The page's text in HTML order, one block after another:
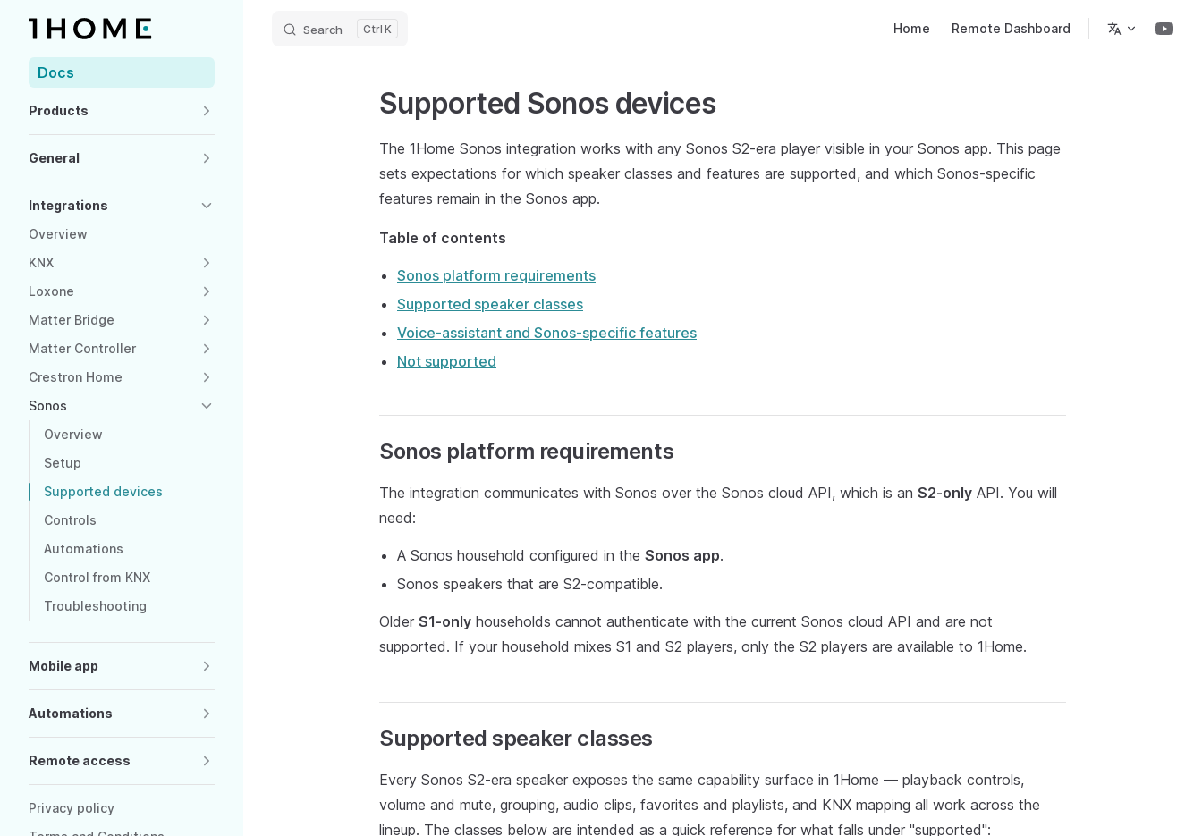
Skip to content Search K Home Remote Dashboard
Sidebar Navigation
Docs
Products
General
Integrations
Overview
KNX
Loxone
Matter Bridge
Matter Controller
Crestron Home
Sonos
Overview
Setup
Supported devices
Controls
Automations
Control from KNX
Troubleshooting
Mobile app
Automations
Remote access
Privacy policy
Supported Sonos devices
The 1Home Sonos integration works with any Sonos S2-era player visible in your Sonos app. This page
sets expectations for which speaker classes and features are supported, and which Sonos-specific
features remain in the Sonos app.
Table of contents
Sonos platform requirements
Supported speaker classes
Voice-assistant and Sonos-specific features
Not supported
Sonos platform requirements
The integration communicates with Sonos over the Sonos cloud API, which is an S2-only API. You will
need:
A Sonos household configured in the Sonos app.
Sonos speakers that are S2-compatible.
Older S1-only households cannot authenticate with the current Sonos cloud API and are not
supported. If your household mixes S1 and S2 players, only the S2 players are available to 1Home.
Supported speaker classes
Every Sonos S2-era speaker exposes the same capability surface in 1Home — playback controls,
volume and mute, grouping, audio clips, favorites and playlists, and KNX mapping all work across the
lineup. The classes below are intended as a quick reference for what falls under "supported":